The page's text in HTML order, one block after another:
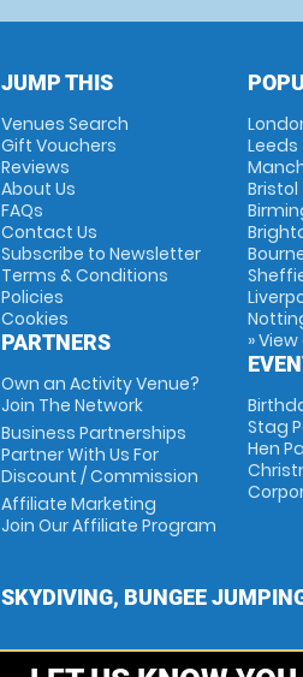
JUMP THIS
Venues Search
Gift Vouchers
Reviews
About Us
FAQs
Contact Us
Subscribe to Newsletter
Terms & Conditions
Policies
Cookies
PARTNERS
Own an Activity Venue?
Join The Network
Business Partnerships
Partner With Us For
Discount / Commission
Affiliate Marketing
Join Our Affiliate Program
Leeds
Bristol
»
Stag
Hen
SKYDIVING, BUNGEE